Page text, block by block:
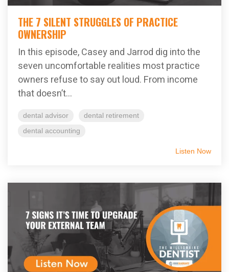
THE 7 SILENT STRUGGLES OF PRACTICE
OWNERSHIP
In this episode, Casey and Jarrod dig into the
seven uncomfortable realities most practice
owners refuse to say out loud. From income
that doesn’t...
dental advisor
dental retirement
dental accounting
Listen Now